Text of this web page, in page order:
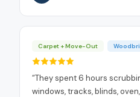
Carpet + Move-Out
“They spent 6 hours
windows, tracks, blinds,